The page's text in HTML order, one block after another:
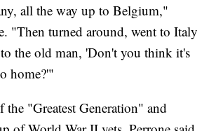
all the way up to Belgium,"
"Then turned around, went to Italy
the old man, 'Don't you think it's
home?'"
the "Greatest Generation" and